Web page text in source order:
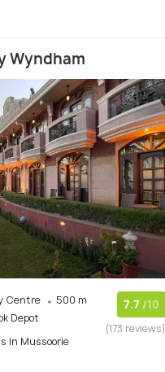
Wyndham
Centre
500 m
Depot
In Mussoorie
7.7 /10
(173 reviews)